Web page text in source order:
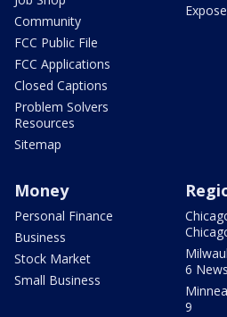
Community
FCC Public File
FCC Applications
Closed Captions
Problem Solvers
Resources
Sitemap
Money
Personal Finance
Business
Stock Market
Small Business
6 News
9